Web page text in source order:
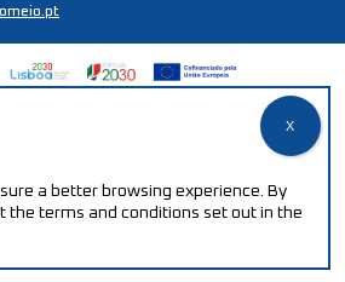
a better browsing experience. By
the terms and conditions set out in the